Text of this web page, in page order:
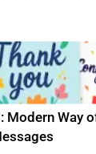
Modern Way